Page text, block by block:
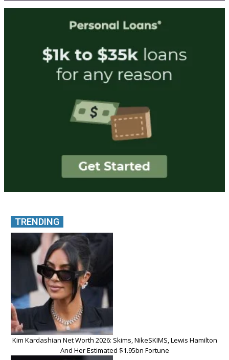
TRENDING
Kim Kardashian Net Worth 2026: Skims, NikeSKIMS, Lewis Hamilton
And Her Estimated $1.95bn Fortune